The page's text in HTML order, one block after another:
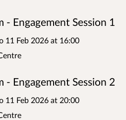
- Engagement Session 1
11 Feb 2026 at 16:00
- Engagement Session 2
11 Feb 2026 at 20:00